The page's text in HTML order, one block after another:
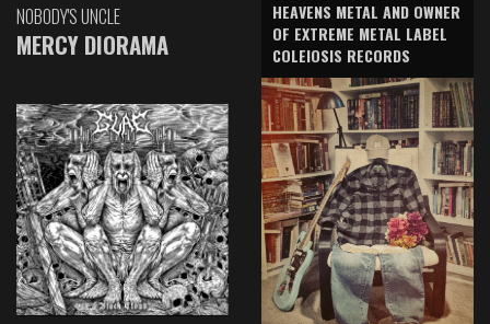
NOBODY'S UNCLE
MERCY DIORAMA
HEAVENS METAL AND OWNER
OF EXTREME METAL LABEL
COLEIOSIS RECORDS